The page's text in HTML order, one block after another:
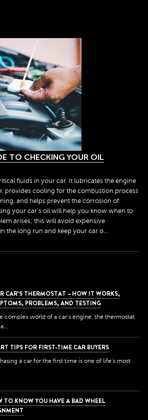
TO CHECKING YOUR OIL
fluids in your car. It lubricates the engine
provides cooling for the combustion process
and helps prevent the corrosion of
your car's oil will help you know when to
arises; this will avoid expensive
the long run and keep your car o...
CAR’S THERMOSTAT – HOW IT WORKS,
PROBLEMS, AND TESTING
complex world of a car's engine, the thermostat
TIPS FOR FIRST-TIME CAR BUYERS
a car for the first time is one of life's most
TO KNOW YOU HAVE A BAD WHEEL